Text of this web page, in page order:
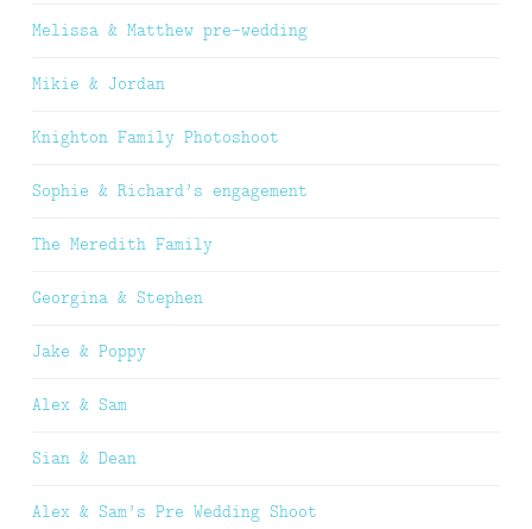
Melissa & Matthew pre-wedding
Mikie & Jordan
Knighton Family Photoshoot
Sophie & Richard’s engagement
The Meredith Family
Georgina & Stephen
Jake & Poppy
Alex & Sam
Sian & Dean
Alex & Sam’s Pre Wedding Shoot